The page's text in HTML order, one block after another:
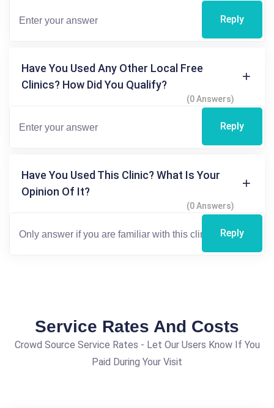
Reply
Have You Used Any Other Local Free
Clinics? How Did You Qualify?
(0 Answers)
Reply
Have You Used This Clinic? What Is Your
Opinion Of It?
(0 Answers)
Reply
Service Rates And Costs
Crowd Source Service Rates - Let Our Users Know If You
Paid During Your Visit